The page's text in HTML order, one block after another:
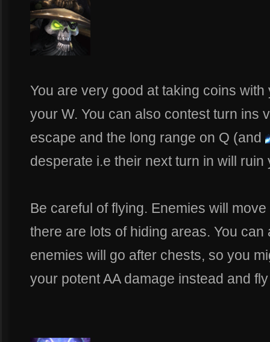
You are very good at taking coins
your W. You can also contest turn ins
escape and the long range on Q (and
desperate i.e their next turn in will ruin
Be careful of flying. Enemies will
there are lots of hiding areas. You
enemies will go after chests, so you
your potent AA damage instead and